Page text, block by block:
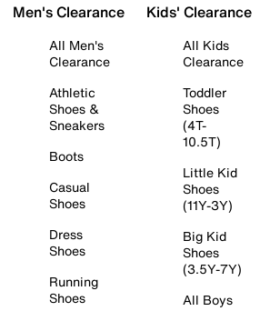
Men's Clearance
All Men's
Clearance
Athletic
Shoes &
Sneakers
Boots
Casual
Shoes
Dress
Shoes
Running
Shoes
Kids' Clearance
All Kids
Clearance
Toddler
Shoes
(4T-
10.5T)
Little Kid
Shoes
(11Y-3Y)
Big Kid
Shoes
(3.5Y-7Y)
All Boys